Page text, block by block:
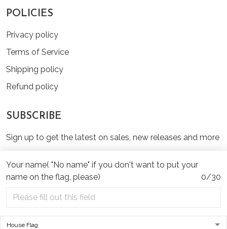
Your name( "No name" if you don't want to put your
name on the flag, please)
0/30
POLICIES
Privacy policy
Terms of Service
Shipping policy
Refund policy
SUBSCRIBE
Sign up to get the latest on sales, new releases and more
SIGN UP
© 2026 TinyHeartWags.Com.